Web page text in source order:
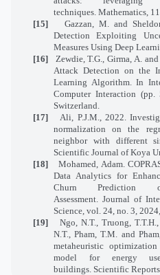
techniques. Mathematics,
[15]
Gazzan, M. and
Detection Exploiting
Measures Using Deep
[16]
Zewdie, T.G., Girma, A.
Attack Detection on the
Learning Algorithm. In
Computer Interaction (pp.
Switzerland.
[17]
Ali, P.J.M., 2022.
normalization on the
neighbor with different
Scientific Journal of Koya
[18]
Mohamed, Adam.
Data Analytics for
Churn Prediction
Assessment. Journal of
Science, vol. 24, no. 3,
[19]
Ngo, N.T., Truong,
N.T., Pham, T.M. and
metaheuristic
model for energy
buildings. Scientific